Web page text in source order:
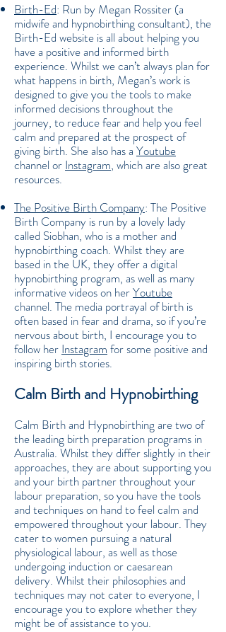
Birth-Ed: Run by Megan Rossiter (a
midwife and hypnobirthing consultant), the
Birth-Ed website is all about helping you
have a positive and informed birth
experience. Whilst we can’t always plan for
what happens in birth, Megan’s work is
designed to give you the tools to make
informed decisions throughout the
journey, to reduce fear and help you feel
calm and prepared at the prospect of
giving birth. She also has a Youtube
channel or Instagram, which are also great
resources.
The Positive Birth Company: The Positive
Birth Company is run by a lovely lady
called Siobhan, who is a mother and
hypnobirthing coach. Whilst they are
based in the UK, they offer a digital
hypnobirthing program, as well as many
informative videos on herYoutube
channel. The media portrayal of birth is
often based in fear and drama, so if you’re
nervous about birth, I encourage you to
follow her Instagram for some positive and
inspiring birth stories.
Calm Birth and Hypnobirthing
Calm Birth and Hypnobirthing are two of
the leading birth preparation programs in
Australia. Whilst they differ slightly in their
approaches, they are about supporting you
and your birth partner throughout your
labour preparation, so you have the tools
and techniques on hand to feel calm and
empowered throughout your labour. They
cater to women pursuing a natural
physiological labour, as well as those
undergoing induction or caesarean
delivery. Whilst their philosophies and
techniques may not cater to everyone, I
encourage you to explore whether they
might be of assistance to you.